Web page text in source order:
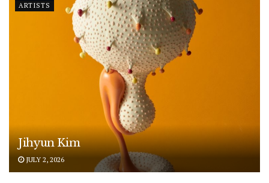
ARTISTS
Jihyun Kim
JULY 2, 2026